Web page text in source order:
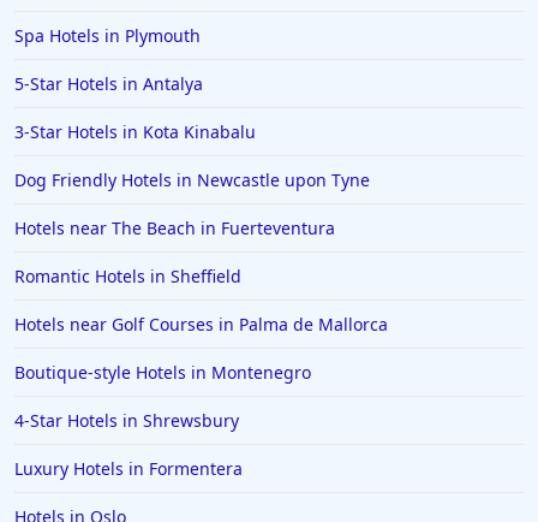
Hotels in St Andrews
Hotels in Watford
Hotels in Wales
Hotels in Mauritius
Hotels in Portrush
Hotels in Greece
Hotels in Lancaster
Hotels in Bodrum
Spa Hotels in Plymouth
5-Star Hotels in Antalya
3-Star Hotels in Kota Kinabalu
Dog Friendly Hotels in Newcastle upon Tyne
Hotels near The Beach in Fuerteventura
Romantic Hotels in Sheffield
Hotels near Golf Courses in Palma de Mallorca
Boutique-style Hotels in Montenegro
4-Star Hotels in Shrewsbury
Luxury Hotels in Formentera
Hotels in Oslo